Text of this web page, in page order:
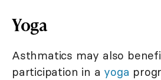
Yoga
Asthmatics may also
participation in a yoga